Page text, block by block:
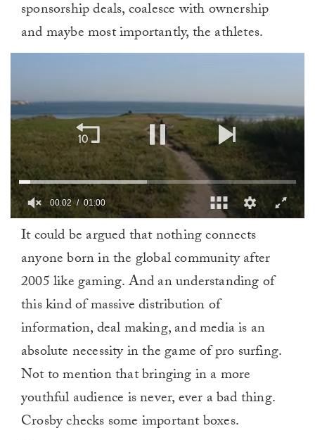
sponsorship deals, coalesce with ownership
and maybe most importantly, the athletes.
minute,
00:02 01:00
It could be argued that nothing connects
anyone born in the global community after
2005 like gaming. And an understanding of
this kind of massive distribution of
information, deal making, and media is an
absolute necessity in the game of pro surfing.
Not to mention that bringing in a more
youthful audience is never, ever a bad thing.
Crosby checks some important boxes.